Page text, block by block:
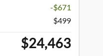
-$671
$499
$24,463